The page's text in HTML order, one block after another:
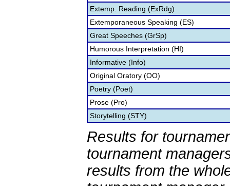
Extemp. Reading (ExRdg)
Extemporaneous Speaking (ES)
Great Speeches (GrSp)
Humorous Interpretation (HI)
Informative (Info)
Original Oratory (OO)
Poetry (Poet)
Prose (Pro)
Storytelling (STY)
Results for
tournament
results from the